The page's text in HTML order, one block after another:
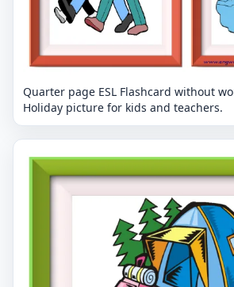
Quarter page ESL Flashcard without
Holiday picture for kids and teachers.